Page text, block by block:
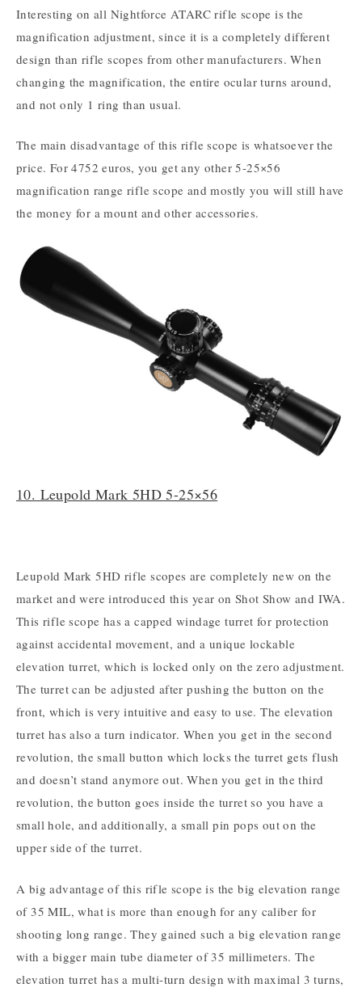
Interesting on all Nightforce ATARC rifle scope is the
magnification adjustment, since it is a completely different
design than rifle scopes from other manufacturers. When
changing the magnification, the entire ocular turns around,
and not only 1 ring than usual.
The main disadvantage of this rifle scope is whatsoever the
price. For 4752 euros, you get any other 5-25×56
magnification range rifle scope and mostly you will still have
the money for a mount and other accessories.
10. Leupold Mark 5HD 5-25×56
Leupold Mark 5HD rifle scopes are completely new on the
market and were introduced this year on Shot Show and IWA.
This rifle scope has a capped windage turret for protection
against accidental movement, and a unique lockable
elevation turret, which is locked only on the zero adjustment.
The turret can be adjusted after pushing the button on the
front, which is very intuitive and easy to use. The elevation
turret has also a turn indicator. When you get in the second
revolution, the small button which locks the turret gets flush
and doesn’t stand anymore out. When you get in the third
revolution, the button goes inside the turret so you have a
small hole, and additionally, a small pin pops out on the
upper side of the turret.
A big advantage of this rifle scope is the big elevation range
of 35 MIL, what is more than enough for any caliber for
shooting long range. They gained such a big elevation range
with a bigger main tube diameter of 35 millimeters. The
elevation turret has a multi-turn design with maximal 3 turns,